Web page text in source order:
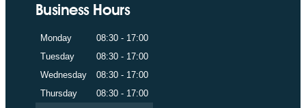
Business Hours
Monday
08:30 - 17:00
Tuesday
08:30 - 17:00
Wednesday
08:30 - 17:00
Thursday
08:30 - 17:00